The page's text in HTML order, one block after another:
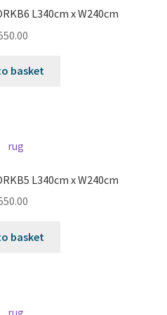
L340cm x W240cm
basket
L340cm x W240cm
basket